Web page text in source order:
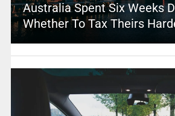
Australia Spent Six Weeks
Whether To Tax Theirs